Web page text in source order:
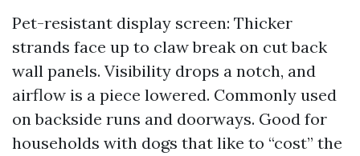
Pet-resistant display screen: Thicker
strands face up to claw break on cut back
wall panels. Visibility drops a notch, and
airflow is a piece lowered. Commonly used
on backside runs and doorways. Good for
households with dogs that like to “cost” the